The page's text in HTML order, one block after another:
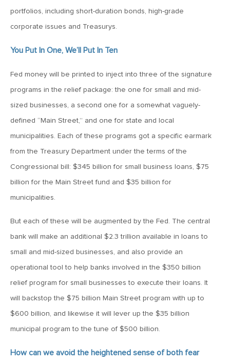
July 12, 2019
July 3, 2019
MV Weekly Market Flash: Earnings May Matter in 2H19
MV Weekly Market Flash: Greenbacks in Wonderland
Up
Large Cap Equities
June 7, 2019
MV Weekly Market Flash: The Problem of Non-Quantifiable
Risk
portfolios, including short-duration bonds, high-grade
corporate issues and Treasurys.
You Put In One, We’ll Put In Ten
Fed money will be printed to inject into three of the signature
programs in the relief package: the one for small and mid-
sized businesses, a second one for a somewhat vaguely-
defined “Main Street,” and one for state and local
municipalities. Each of these programs got a specific earmark
from the Treasury Department under the terms of the
Congressional bill: $345 billion for small business loans, $75
billion for the Main Street fund and $35 billion for
municipalities.
But each of these will be augmented by the Fed. The central
bank will make an additional $2.3 trillion available in loans to
small and mid-sized businesses, and also provide an
operational tool to help banks involved in the $350 billion
relief program for small businesses to execute their loans. It
will backstop the $75 billion Main Street program with up to
$600 billion, and likewise it will lever up the $35 billion
municipal program to the tune of $500 billion.
How can we avoid the heightened sense of both fear